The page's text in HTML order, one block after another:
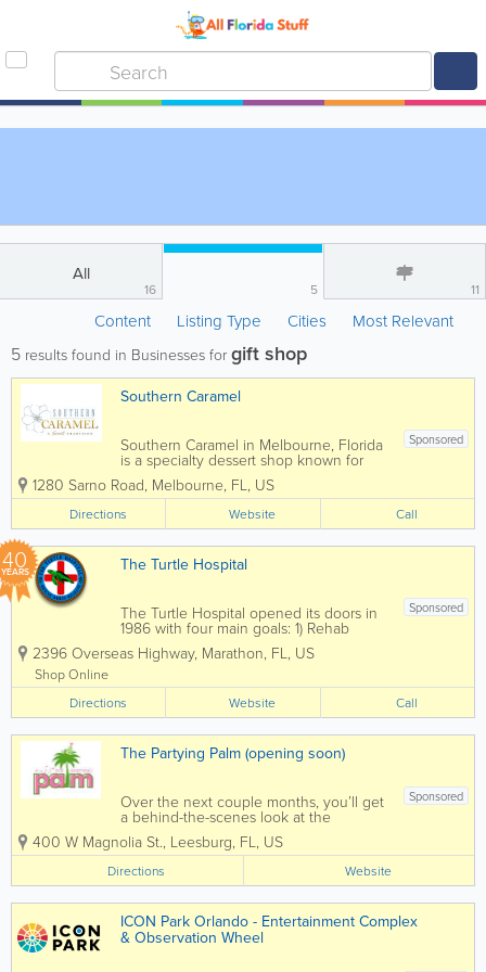
All
16 5 11
Content Listing Type Cities Most Relevant
5 results found in Businesses for gift shop
Southern Caramel
Sponsored
Southern Caramel in Melbourne, Florida
is a specialty dessert shop known for
handcrafted caramel treats, gourmet
sweets, and indulgent confections made
with high-quality ingredients. Serving
customers throughout Melbourne, Palm
Bay,...
1280 Sarno Road, Melbourne, FL, US
Directions Website Call
40
YEARS The Turtle Hospital
Sponsored
The Turtle Hospital opened its doors in
1986 with four main goals: 1) Rehab
injured sea turtles and release them
back to their natural habitat. 2) Educate
attending outreach programs. 3)...
2396 Overseas Highway, Marathon, FL, US
Shop Online
Directions
Website Call
The Partying Palm (opening soon)
Sponsored
Over the next couple months, you’ll get
a behind-the-scenes look at the
transformation of our downtown
Leesburg space into a destination for:
Party Supplies Custom Balloons Unique
Gifts Creative Workshops Private...
400 W Magnolia St., Leesburg, FL, US
Directions Website
ICON Park Orlando - Entertainment Complex
& Observation Wheel